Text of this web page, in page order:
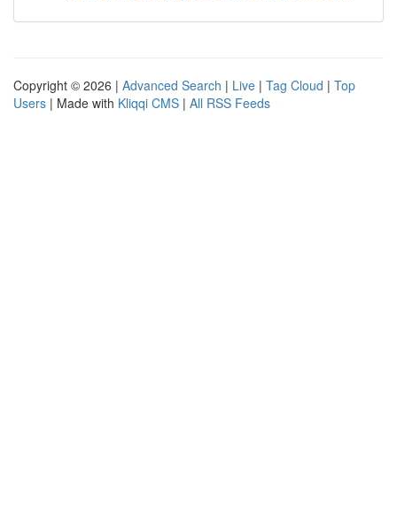
Copyright © 2026 | Advanced Search | Live | Tag Cloud | Top
Users | Made with Kliqqi CMS | All RSS Feeds